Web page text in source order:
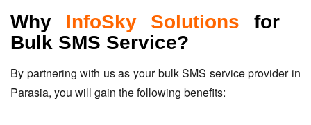
Why InfoSky Solutions for
Bulk SMS Service?
By partnering with us as your bulk SMS service provider in
Parasia, you will gain the following benefits: